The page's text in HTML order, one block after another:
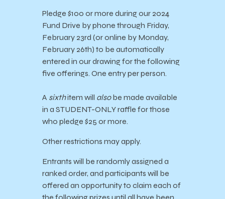
Pledge $100 or more during our 2024
Fund Drive by phone through Friday,
February 23rd (or online by Monday,
February 26th) to be automatically
entered in our drawing for the following
five offerings. One entry per person.
A sixthitem will alsobe made available
in a STUDENT-ONLY raffle for those
who pledge $25 or more.
Other restrictions may apply.
Entrants will be randomly assigned a
ranked order, and participants will be
offered an opportunity to claim each of